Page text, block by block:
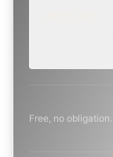
Free, no obligation.